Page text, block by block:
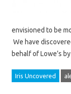
envisioned to be
We have
behalf of Lowe’s
Iris Uncovered